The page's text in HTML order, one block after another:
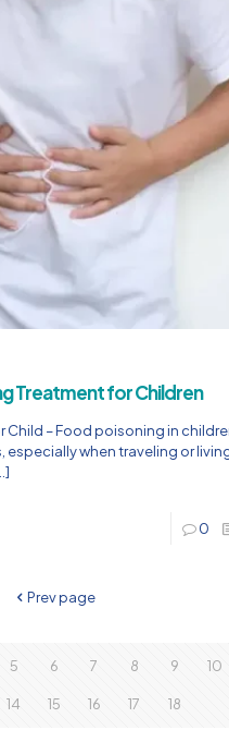
Treatment for Children
– Food poisoning in
when traveling or
0
Prev page
5 6 7 8 9 10
14 15 16 17 18